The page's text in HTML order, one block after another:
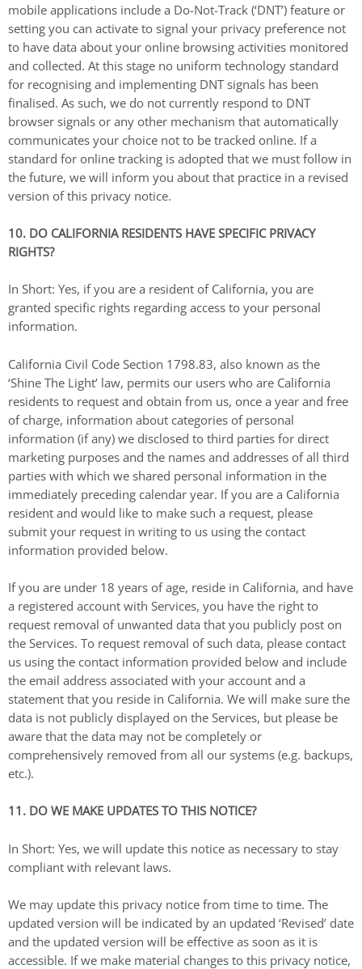
mobile applications include a Do-Not-Track (‘DNT’) feature or
setting you can activate to signal your privacy preference not
to have data about your online browsing activities monitored
and collected. At this stage no uniform technology standard
for recognising and implementing DNT signals has been
finalised. As such, we do not currently respond to DNT
browser signals or any other mechanism that automatically
communicates your choice not to be tracked online. If a
standard for online tracking is adopted that we must follow in
the future, we will inform you about that practice in a revised
version of this privacy notice.
10. DO CALIFORNIA RESIDENTS HAVE SPECIFIC PRIVACY
RIGHTS?
In Short: Yes, if you are a resident of California, you are
granted specific rights regarding access to your personal
information.
California Civil Code Section 1798.83, also known as the
‘Shine The Light’ law, permits our users who are California
residents to request and obtain from us, once a year and free
of charge, information about categories of personal
information (if any) we disclosed to third parties for direct
marketing purposes and the names and addresses of all third
parties with which we shared personal information in the
immediately preceding calendar year. If you are a California
resident and would like to make such a request, please
submit your request in writing to us using the contact
information provided below.
If you are under 18 years of age, reside in California, and have
a registered account with Services, you have the right to
request removal of unwanted data that you publicly post on
the Services. To request removal of such data, please contact
us using the contact information provided below and include
the email address associated with your account and a
statement that you reside in California. We will make sure the
data is not publicly displayed on the Services, but please be
aware that the data may not be completely or
comprehensively removed from all our systems (e.g. backups,
etc.).
11. DO WE MAKE UPDATES TO THIS NOTICE?
In Short: Yes, we will update this notice as necessary to stay
compliant with relevant laws.
We may update this privacy notice from time to time. The
updated version will be indicated by an updated ‘Revised’ date
and the updated version will be effective as soon as it is
accessible. If we make material changes to this privacy notice,